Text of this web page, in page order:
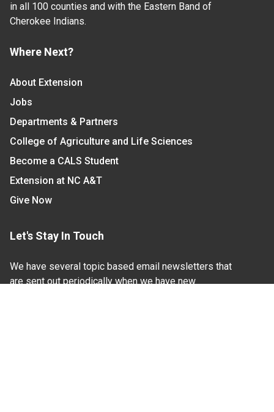
in all 100 counties and with the Eastern Band of
Cherokee Indians.
Where Next?
About Extension
Jobs
Departments & Partners
College of Agriculture and Life Sciences
Become a CALS Student
Extension at NC A&T
Give Now
Let's Stay In Touch
We have several topic based email newsletters that
are sent out periodically when we have new